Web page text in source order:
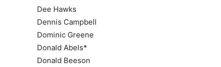
Dee Hawks
Dennis Campbell
Dominic Greene
Donald Abels*
Donald Beeson